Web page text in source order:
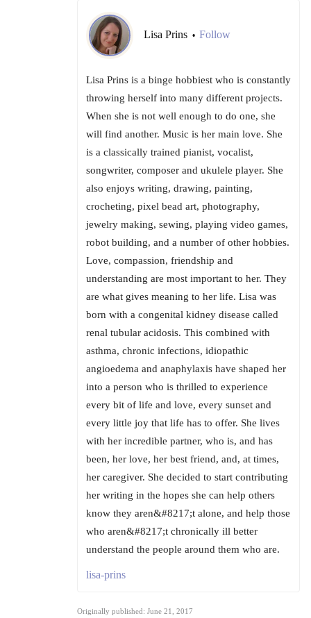
Lisa Prins • Follow
Lisa Prins is a binge hobbiest who is constantly
throwing herself into many different projects.
When she is not well enough to do one, she
will find another. Music is her main love. She
is a classically trained pianist, vocalist,
songwriter, composer and ukulele player. She
also enjoys writing, drawing, painting,
crocheting, pixel bead art, photography,
jewelry making, sewing, playing video games,
robot building, and a number of other hobbies.
Love, compassion, friendship and
understanding are most important to her. They
are what gives meaning to her life. Lisa was
born with a congenital kidney disease called
renal tubular acidosis. This combined with
asthma, chronic infections, idiopathic
angioedema and anaphylaxis have shaped her
into a person who is thrilled to experience
every bit of life and love, every sunset and
every little joy that life has to offer. She lives
with her incredible partner, who is, and has
been, her love, her best friend, and, at times,
her caregiver. She decided to start contributing
her writing in the hopes she can help others
know they aren&#8217;t alone, and help those
who aren&#8217;t chronically ill better
understand the people around them who are.
lisa-prins
Originally published: June 21, 2017